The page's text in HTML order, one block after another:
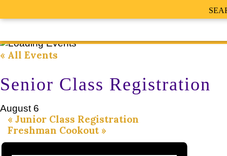
« All Events
Senior Class Registration
August 6
« Junior Class Registration
Freshman Cookout »